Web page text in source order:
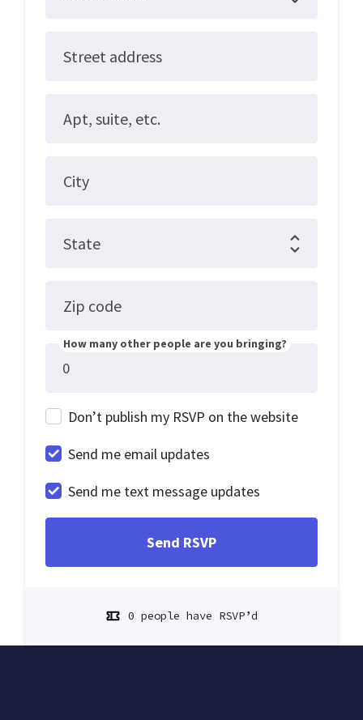
Street address
Apt, suite, etc.
City
State
Zip code
How many other people are you bringing?
Don’t publish my RSVP on the website
Send me email updates
Send me text message updates
0 people have RSVP’d